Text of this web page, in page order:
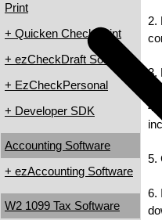
Print
+ Quicken Check Print
+ ezCheckDraft Software
+ EzCheckPersonal
+ Developer SDK
Accounting Software
+ ezAccounting Software
W2 1099 Tax Software
2.
3.
4.
5.
6.